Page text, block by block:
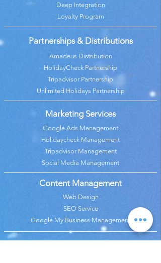
Deep Integration
Loyalty Program
Partnerships & Distributions
Amadeus Distribution
HolidayCheck Partnership
Tripadvisor Partnership
Unlimited Holidays Partnership
Marketing Services
Google Ads Management
Holidaycheck Management
Tripadvisor Management
Social Media Management
Content Management
Web Design
SEO Service
Google My Business Management